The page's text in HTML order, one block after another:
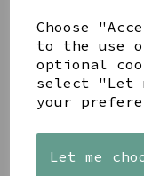
Choose
to the use
optional
select "Let
your
Let me
AZENDI
SILVER
CUBIC
£30.00